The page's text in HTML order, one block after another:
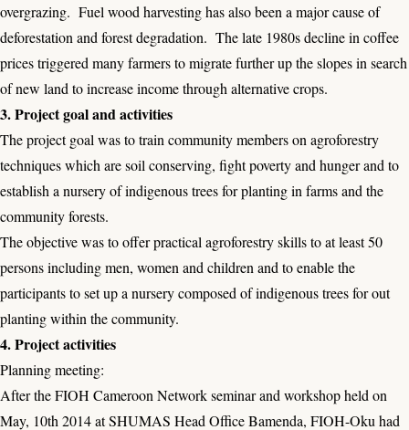
overgrazing. Fuel wood harvesting has also been a major cause of
deforestation and forest degradation. The late 1980s decline in coffee
prices triggered many farmers to migrate further up the slopes in search
of new land to increase income through alternative crops.
3. Project goal and activities
The project goal was to train community members on agroforestry
techniques which are soil conserving, fight poverty and hunger and to
establish a nursery of indigenous trees for planting in farms and the
community forests.
The objective was to offer practical agroforestry skills to at least 50
persons including men, women and children and to enable the
participants to set up a nursery composed of indigenous trees for out
planting within the community.
4. Project activities
Planning meeting:
After the FIOH Cameroon Network seminar and workshop held on
May, 10th 2014 at SHUMAS Head Office Bamenda, FIOH-Oku had